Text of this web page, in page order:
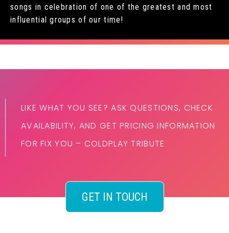
songs in celebration of one of the greatest and most
influential groups of our time!
LIKE WHAT YOU SEE? ASK QUESTIONS, CHECK
AVAILABILITY, AND GET PRICING INFORMATION
FOR FIX YOU – COLDPLAY TRIBUTE
GET IN TOUCH